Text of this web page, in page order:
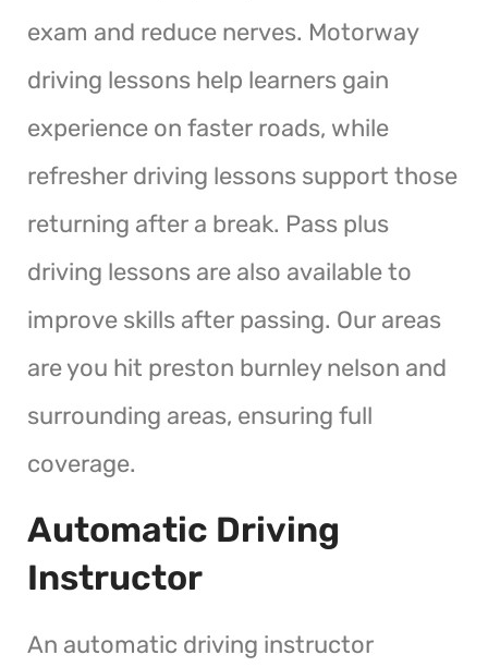
exam and reduce nerves. Motorway
driving lessons help learners gain
experience on faster roads, while
refresher driving lessons support those
returning after a break. Pass plus
driving lessons are also available to
improve skills after passing. Our areas
are you hit preston burnley nelson and
surrounding areas, ensuring full
coverage.
Automatic Driving
Instructor
An automatic driving instructor